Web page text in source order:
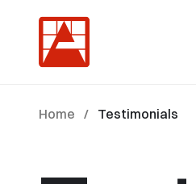
Home / Testimonials